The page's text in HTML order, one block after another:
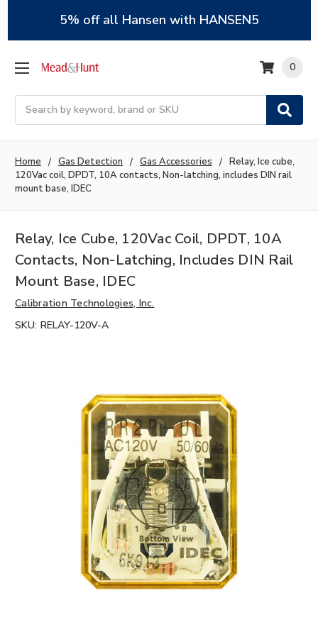
5% off all Hansen with HANSEN5
Search
0
Home Gas Detection Gas Accessories
Relay, Ice cube,
120Vac coil, DPDT, 10A contacts, Non-latching, includes DIN rail
mount base, IDEC
Relay, Ice Cube, 120Vac Coil, DPDT, 10A
Contacts, Non-Latching, Includes DIN Rail
Mount Base, IDEC
Calibration Technologies, Inc.
SKU: RELAY-120V-A